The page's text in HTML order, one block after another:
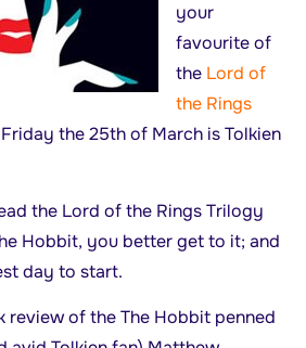
your
favourite of
the Lord of
the Rings
the 25th of March is Tolkien
the Lord of the Rings Trilogy
Hobbit, you better get to it; and
day to start.
review of the The Hobbit penned